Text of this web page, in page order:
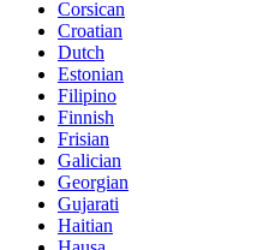
Corsican
Croatian
Dutch
Estonian
Filipino
Finnish
Frisian
Galician
Georgian
Gujarati
Haitian